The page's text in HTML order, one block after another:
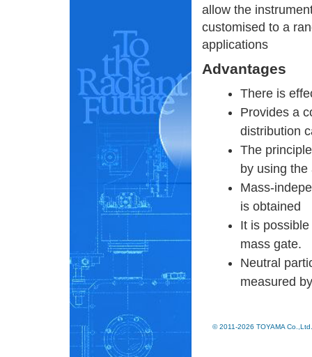
allow the
customised to a
applications
Advantages
There is
Provides a
distribution
The
by using
Mass-
is obtained
It is
mass gate.
Neutral
measured
© 2011-2026 TOYAMA Co.,Ltd.